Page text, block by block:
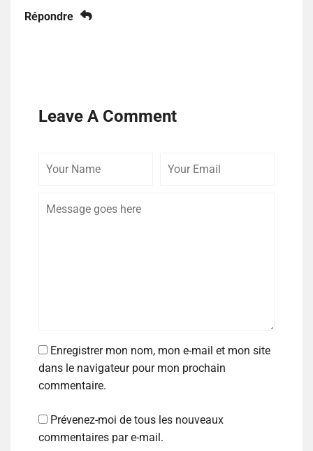
Répondre
Leave A Comment
Enregistrer mon nom, mon e-mail et mon site
dans le navigateur pour mon prochain
commentaire.
Prévenez-moi de tous les nouveaux
commentaires par e-mail.